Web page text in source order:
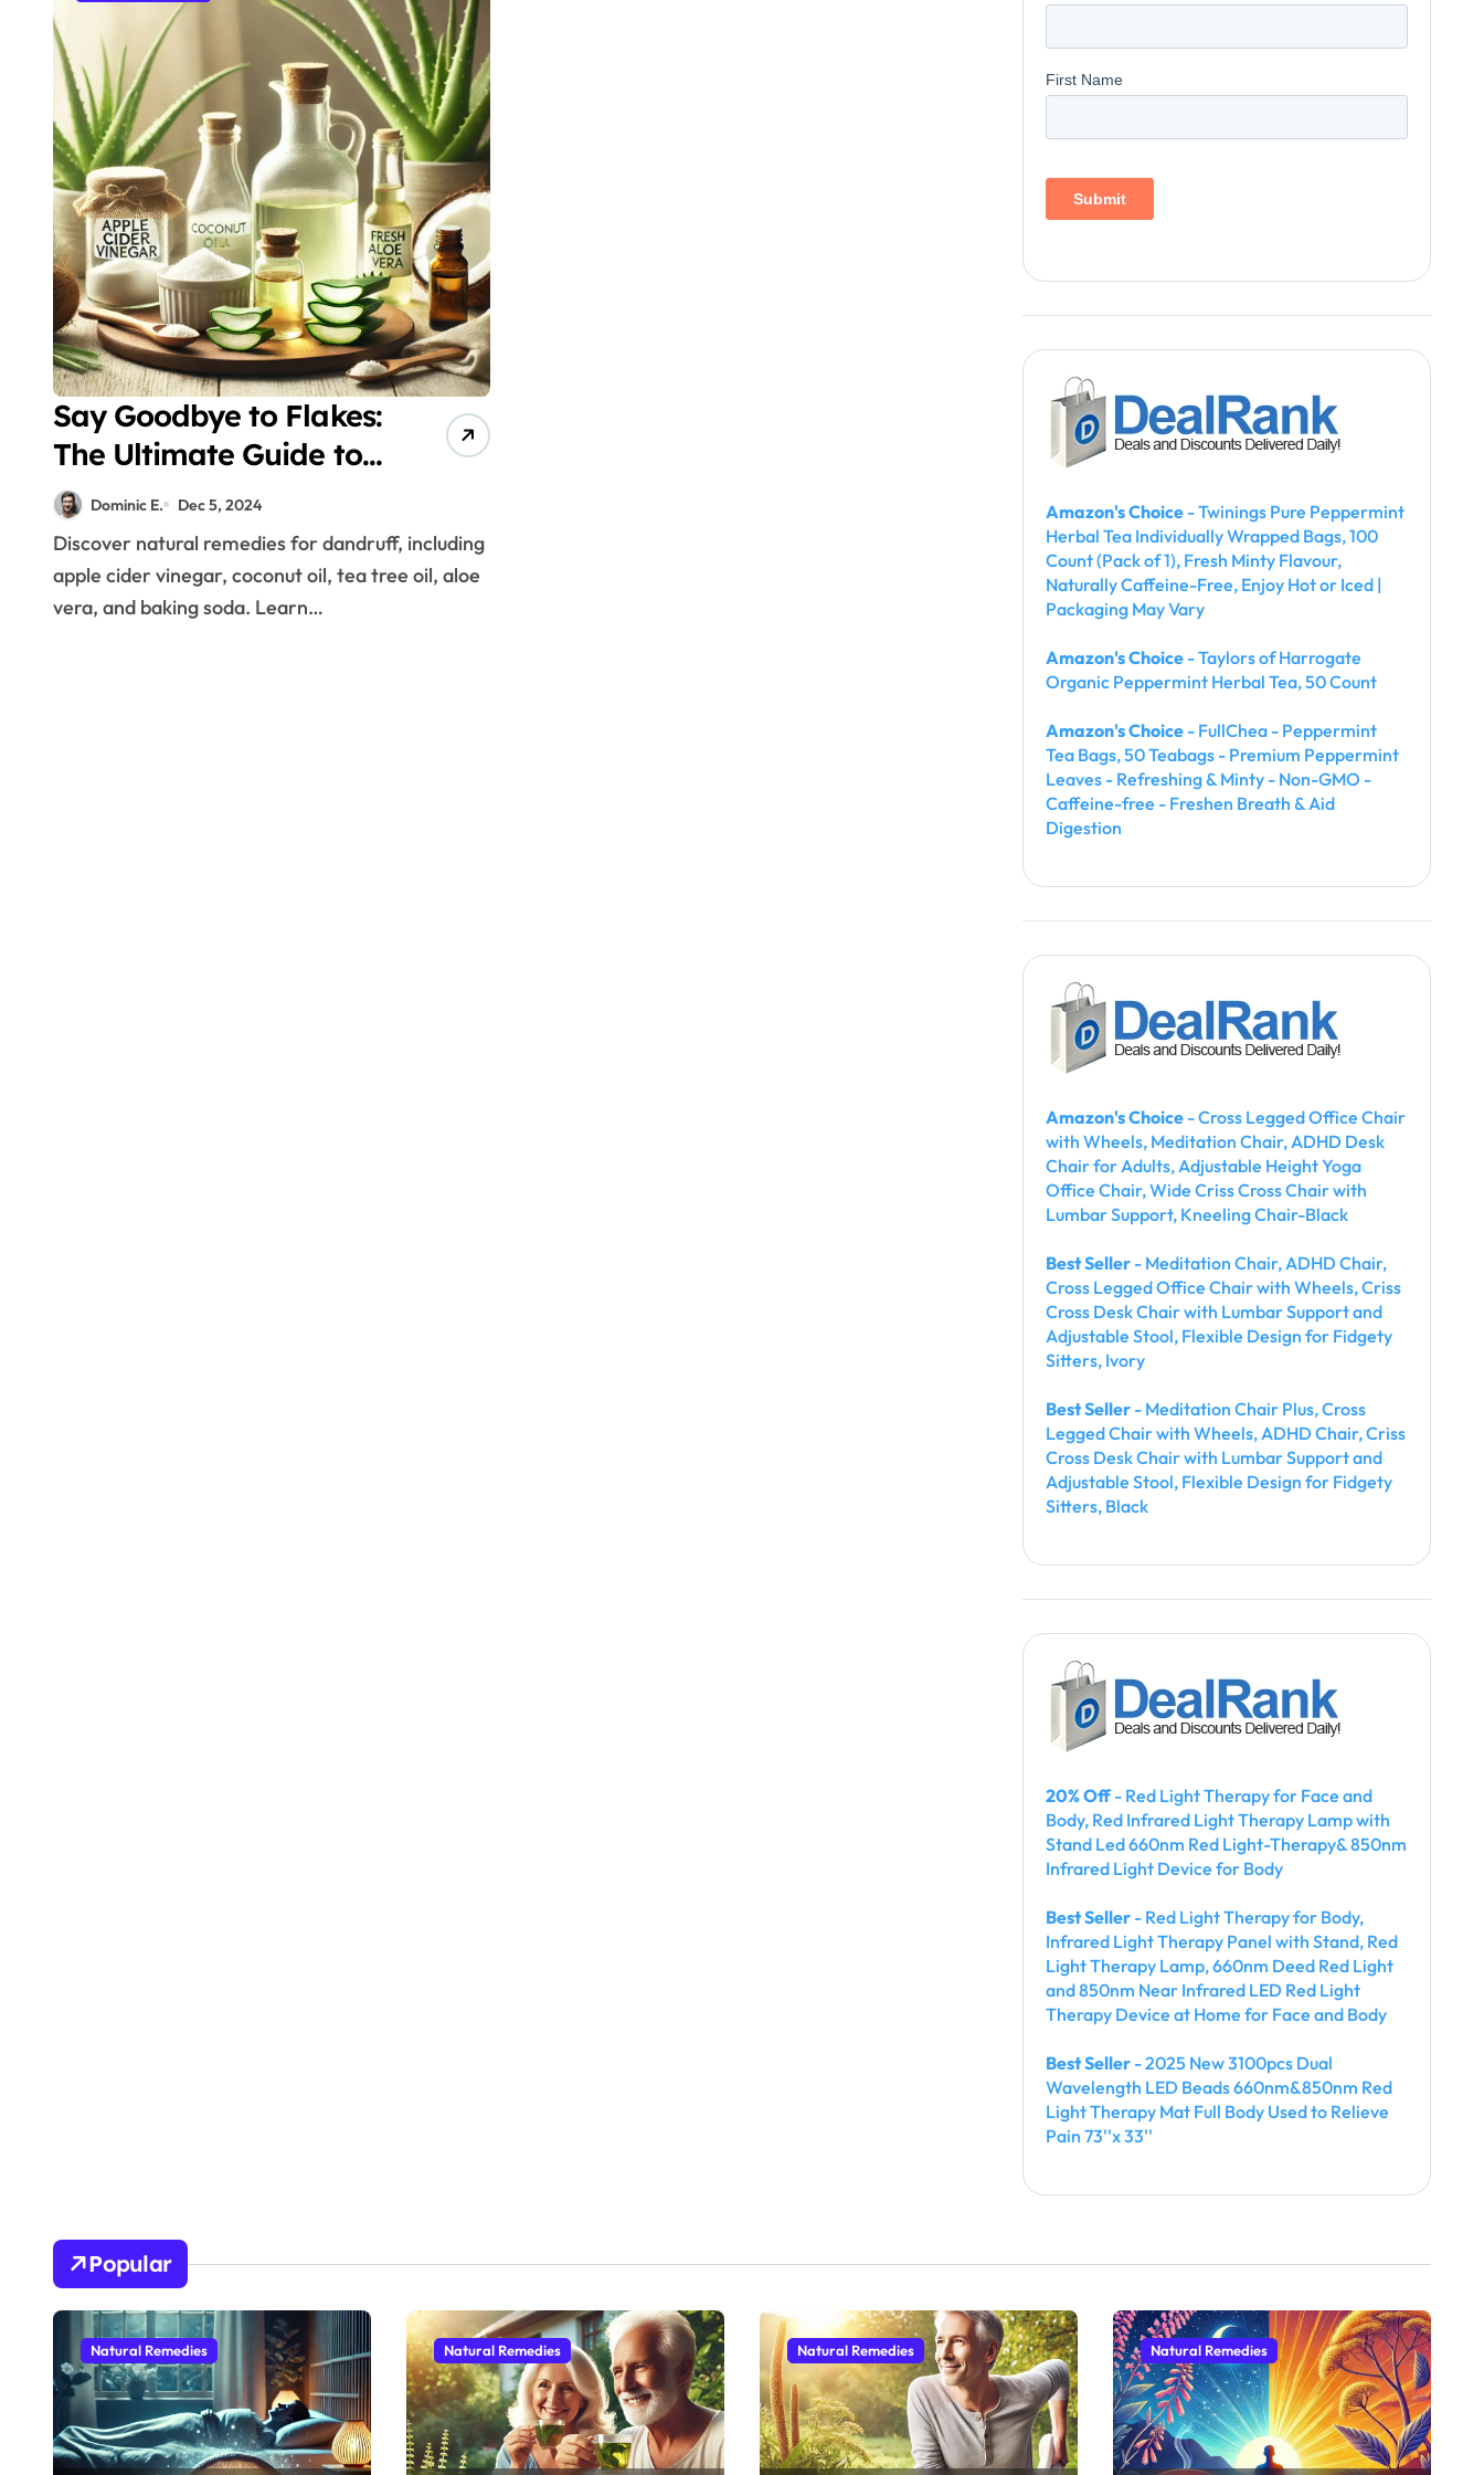
Say Goodbye to Flakes:
The Ultimate Guide to
Natural Dandruff
Solutions
Dominic E. Dec 5, 2024
Discover natural remedies for dandruff, including
apple cider vinegar, coconut oil, tea tree oil, aloe
vera, and baking soda. Learn…
Amazon's Choice - Twinings Pure Peppermint
Herbal Tea Individually Wrapped Bags, 100
Count (Pack of 1), Fresh Minty Flavour,
Naturally Caffeine-Free, Enjoy Hot or Iced |
Packaging May Vary
Amazon's Choice - Taylors of Harrogate
Organic Peppermint Herbal Tea, 50 Count
Amazon's Choice - FullChea - Peppermint
Tea Bags, 50 Teabags - Premium Peppermint
Leaves - Refreshing & Minty - Non-GMO -
Caffeine-free - Freshen Breath & Aid
Digestion
Amazon's Choice - Cross Legged Office Chair
with Wheels, Meditation Chair, ADHD Desk
Chair for Adults, Adjustable Height Yoga
Office Chair, Wide Criss Cross Chair with
Lumbar Support, Kneeling Chair-Black
Best Seller - Meditation Chair, ADHD Chair,
Cross Legged Office Chair with Wheels, Criss
Cross Desk Chair with Lumbar Support and
Adjustable Stool, Flexible Design for Fidgety
Sitters, Ivory
Best Seller - Meditation Chair Plus, Cross
Legged Chair with Wheels, ADHD Chair, Criss
Cross Desk Chair with Lumbar Support and
Adjustable Stool, Flexible Design for Fidgety
Sitters, Black
20% Off- Red Light Therapy for Face and
Body, Red Infrared Light Therapy Lamp with
Stand Led 660nm Red Light-Therapy& 850nm
Infrared Light Device for Body
Best Seller - Red Light Therapy for Body,
Infrared Light Therapy Panel with Stand, Red
Light Therapy Lamp, 660nm Deed Red Light
and 850nm Near Infrared LED Red Light
Therapy Device at Home for Face and Body
Best Seller - 2025 New 3100pcs Dual
Wavelength LED Beads 660nm&850nm Red
Light Therapy Mat Full Body Used to Relieve
Pain 73''x 33''
Popular
Natural Remedies Natural Remedies Natural Remedies Natural Remedies